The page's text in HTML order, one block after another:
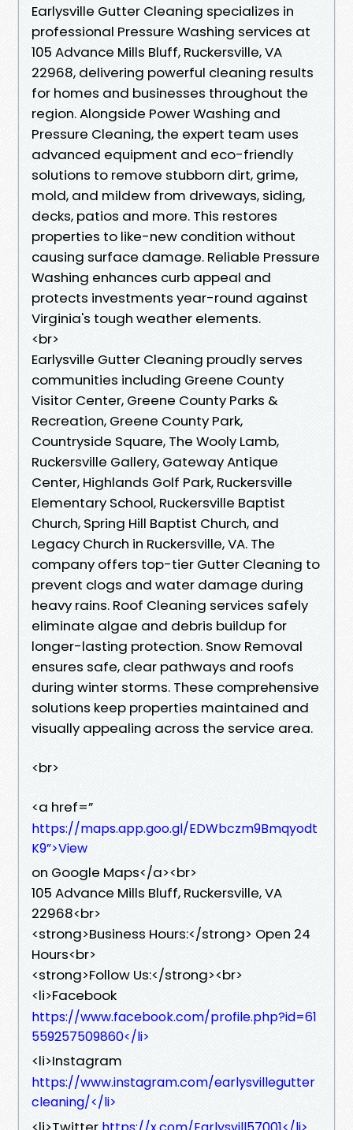
Earlysville Gutter Cleaning specializes in
professional Pressure Washing services at
105 Advance Mills Bluff, Ruckersville, VA
22968, delivering powerful cleaning results
for homes and businesses throughout the
region. Alongside Power Washing and
Pressure Cleaning, the expert team uses
advanced equipment and eco-friendly
solutions to remove stubborn dirt, grime,
mold, and mildew from driveways, siding,
decks, patios and more. This restores
properties to like-new condition without
causing surface damage. Reliable Pressure
Washing enhances curb appeal and
protects investments year-round against
Virginia's tough weather elements.
<br>
Earlysville Gutter Cleaning proudly serves
communities including Greene County
Visitor Center, Greene County Parks &
Recreation, Greene County Park,
Countryside Square, The Wooly Lamb,
Ruckersville Gallery, Gateway Antique
Center, Highlands Golf Park, Ruckersville
Elementary School, Ruckersville Baptist
Church, Spring Hill Baptist Church, and
Legacy Church in Ruckersville, VA. The
company offers top-tier Gutter Cleaning to
prevent clogs and water damage during
heavy rains. Roof Cleaning services safely
eliminate algae and debris buildup for
longer-lasting protection. Snow Removal
ensures safe, clear pathways and roofs
during winter storms. These comprehensive
solutions keep properties maintained and
visually appealing across the service area.
<br>
<a href=”
https://maps.app.goo.gl/EDWbczm9Bmqyodt
K9”>View
on Google Maps</a><br>
105 Advance Mills Bluff, Ruckersville, VA
22968<br>
<strong>Business Hours:</strong> Open 24
Hours<br>
<strong>Follow Us:</strong><br>
<li>Facebook
https://www.facebook.com/profile.php?id=61
559257509860</li>
<li>Instagram
https://www.instagram.com/earlysvillegutter
cleaning/</li>